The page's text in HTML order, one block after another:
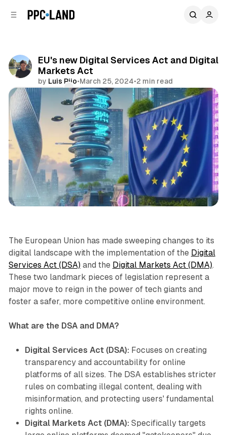
EU's new Digital Services Act and Digital
Markets Act
by Luis Rijo•March 25, 2024•2 min read
Comments
Share
Data
The European Union has made sweeping changes to its
digital landscape with the implementation of the Digital
Services Act (DSA) and the Digital Markets Act (DMA).
These two landmark pieces of legislation represent a
major move to reign in the power of tech giants and
foster a safer, more competitive online environment.
What are the DSA and DMA?
Digital Services Act (DSA): Focuses on creating
transparency and accountability for online
platforms of all sizes. The DSA establishes stricter
rules on combating illegal content, dealing with
misinformation, and protecting users' fundamental
rights online.
Digital Markets Act (DMA): Specifically targets